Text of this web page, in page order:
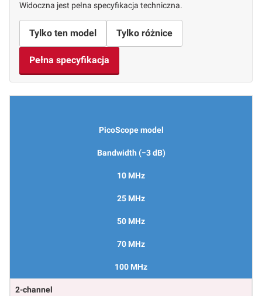
Widoczna jest pełna specyfikacja techniczna.
Tylko ten model Tylko różnice
Pełna specyfikacja
PicoScope model
Bandwidth (−3 dB)
10 MHz
25 MHz
50 MHz
70 MHz
100 MHz
2-channel